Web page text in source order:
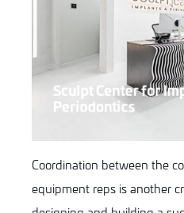
Sculpt Center for
Periodontics
Coordination between the
equipment reps is another